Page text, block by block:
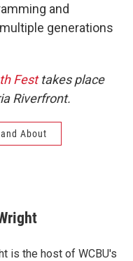
and
generations
Festtakes place
Riverfront.
About
is the host of WCBU's